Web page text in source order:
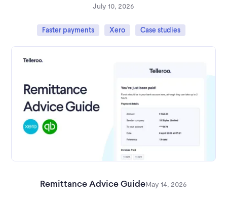
July 10, 2026
Faster payments Xero Case studies
Remittance Advice GuideMay 14, 2026